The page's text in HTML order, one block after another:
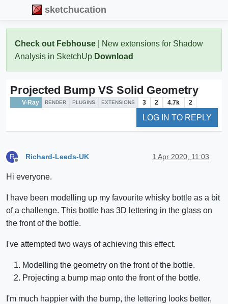
sketchucation
Check out Febhouse | New extensions for Shadow
Analysis in SketchUp Download
Projected Bump VS Solid Geometry
V-Ray RENDER PLUGINS EXTENSIONS 3 2 4.7k 2
LOG IN TO REPLY
R Richard-Leeds-UK 1 Apr 2020, 11:03
Hi everyone.
I have been modelling up my favourite whisky bottle as a bit
of a challenge. This bottle has 3D lettering in the glass on
the front of the bottle.
I've attempted two ways of achieving this effect.
Modelling the geometry on the front of the bottle.
Projecting a bump map onto the front of the bottle.
I'm much happier with the bump, the lettering looks better,